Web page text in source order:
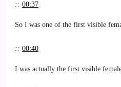
:: 00:37
So I was one of the first visible
:: 00:40
I was actually the first visible